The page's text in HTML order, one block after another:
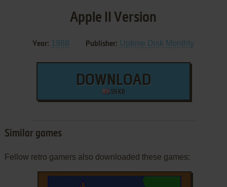
Apple II Version
Year: 1988 Publisher: Uptime Disk Monthly
DOWNLOAD
59 KB
Similar games
Fellow retro gamers also downloaded these games: